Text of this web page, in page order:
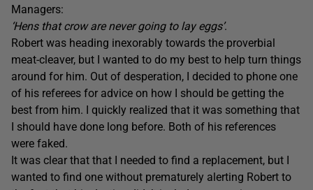
Managers:
‘Hens that crow are never going to lay eggs’.
Robert was heading inexorably towards the proverbial
meat-cleaver, but I wanted to do my best to help turn things
around for him. Out of desperation, I decided to phone one
of his referees for advice on how I should be getting the
best from him. I quickly realized that it was something that
I should have done long before. Both of his references
were faked.
It was clear that that I needed to find a replacement, but I
wanted to find one without prematurely alerting Robert to